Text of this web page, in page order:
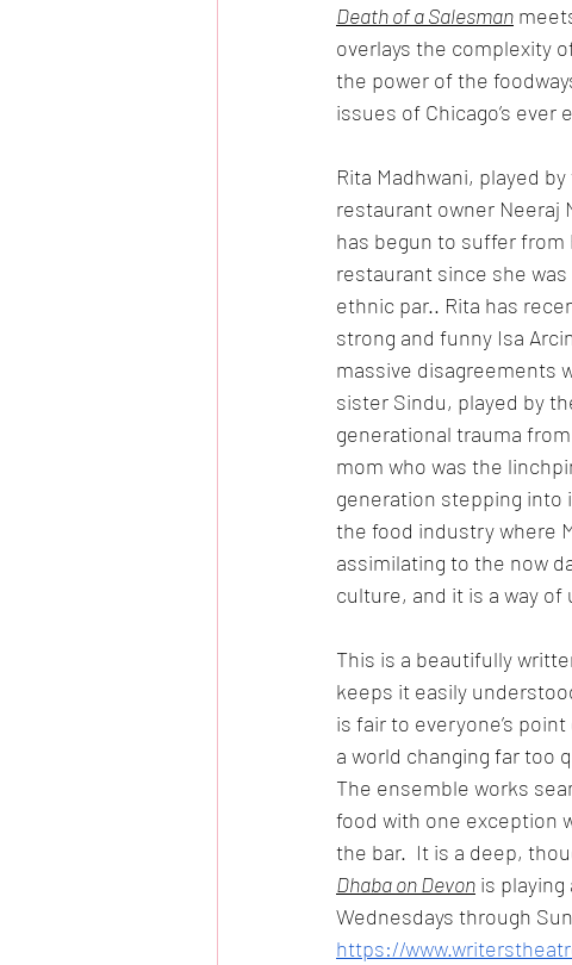
Death of a Salesman
overlays the complexity
the power of the
issues of Chicago’s
Rita Madhwani, played
restaurant owner Neeraj
has begun to suffer from
restaurant since she
ethnic par.. Rita has
strong and funny Isa
massive disagreements
sister Sindu, played by
generational trauma
mom who was the
generation stepping into
the food industry where
assimilating to the now
culture, and it is a way
This is a beautifully
keeps it easily
is fair to everyone’s
a world changing far too
The ensemble works
food with one exception
the bar.  It is a deep,
Dhaba on Devon is playing
Wednesdays through
https://